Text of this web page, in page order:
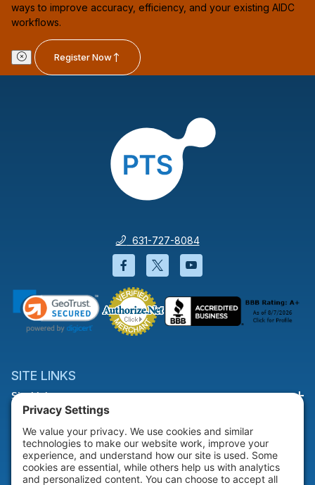
ways to improve accuracy, efficiency, and your existing AIDC
workflows.
Register Now
631-727-8084
Facebook will open in a new
Twitter will open in a
YouTube will open
SITE LINKS
Site Links
HELP & SUPPORT
Help & Support